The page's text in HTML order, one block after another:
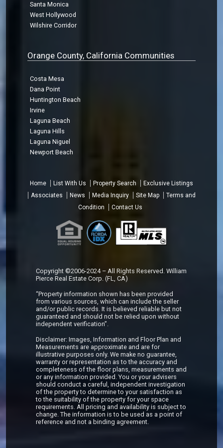
Santa Monica
West Hollywood
Wilshire Corridor
Orange County, California Communities
Costa Mesa
Dana Point
Huntington Beach
Irvine
Laguna Beach
Laguna Hills
Laguna Niguel
Newport Beach
Home List With Us Property Search
Exclusive Listings
Associates
News Media Inquiry Site Map
Terms and
Condition
Contact Us
Copyright ©2006-2024 – All Rights Reserved. William
Pierce Real Estate Corp. (FL, CA)
“Property information shown has been provided
from various sources, which can include the seller
and/or public records. It is believed reliable but not
guaranteed and should not be relied upon without
independent verification”.
Disclaimer: Images, Information and Floor Plan and
Measurements are approximate and are for
illustrative purposes only. We make no guarantee,
warranty or representation as to the accuracy and
completeness of the floor plans, measurements and
or any information provided. You or your advisers
should conduct a careful, independent investigation
of the property to determine to your satisfaction as
to the suitability of the property for your space
requirements. All pricing and availability is subject to
change. The information is to be used as a point of
reference and not a binding agreement.